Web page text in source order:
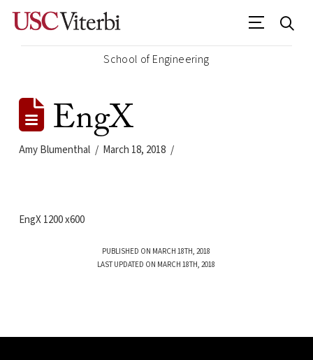
School of Engineering
EngX
Amy Blumenthal March 18, 2018
EngX 1200 x600
PUBLISHED ON MARCH 18TH, 2018
LAST UPDATED ON MARCH 18TH, 2018